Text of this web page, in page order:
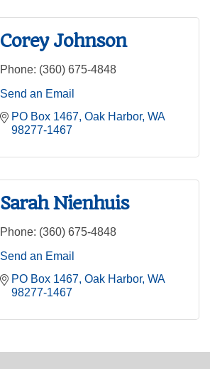
Corey Johnson
Phone: (360) 675-4848
Send an Email
PO Box 1467 Oak Harbor WA
98277-1467
Sarah Nienhuis
Phone: (360) 675-4848
Send an Email
PO Box 1467 Oak Harbor WA
98277-1467